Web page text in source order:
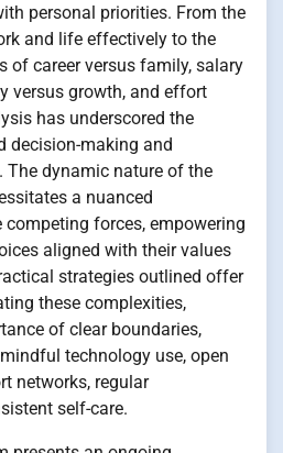
personal priorities. From the
and life effectively to the
of career versus family, salary
versus growth, and effort
has underscored the
decision-making and
dynamic nature of the
a nuanced
forces, empowering
aligned with their values
strategies outlined offer
these complexities,
of clear boundaries,
technology use, open
networks, regular
self-care.